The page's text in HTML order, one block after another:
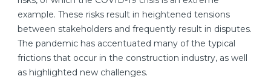
example. These risks result in heightened tensions
between stakeholders and frequently result in disputes.
The pandemic has accentuated many of the typical
frictions that occur in the construction industry, as well
as highlighted new challenges.